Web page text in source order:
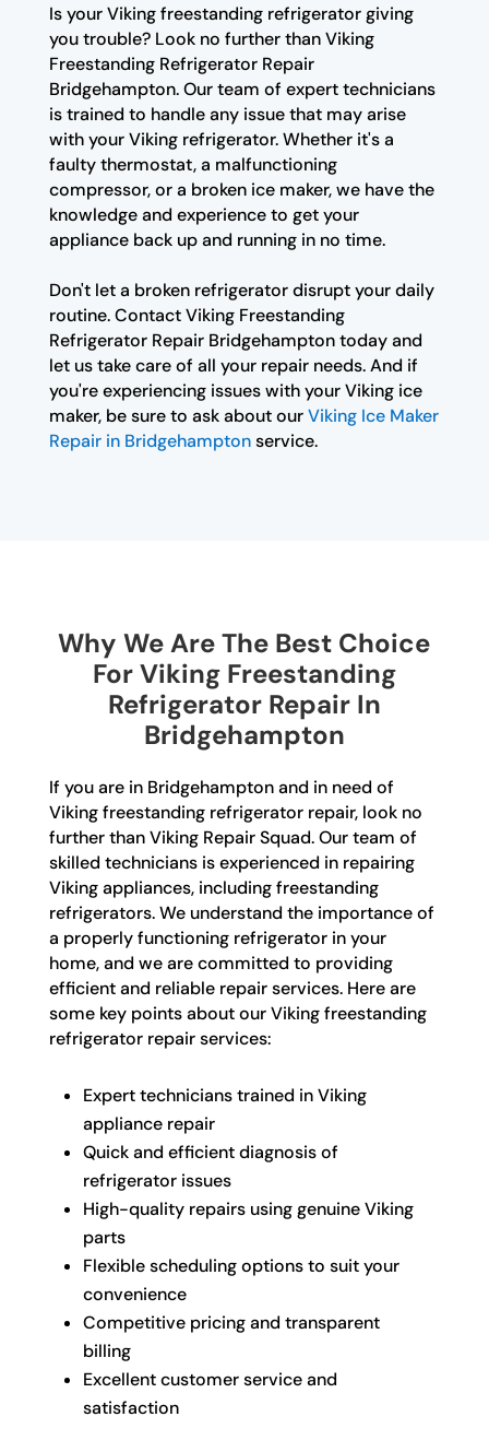
Is your Viking freestanding refrigerator giving
you trouble? Look no further than Viking
Freestanding Refrigerator Repair
Bridgehampton. Our team of expert technicians
is trained to handle any issue that may arise
with your Viking refrigerator. Whether it's a
faulty thermostat, a malfunctioning
compressor, or a broken ice maker, we have the
knowledge and experience to get your
appliance back up and running in no time.
Don't let a broken refrigerator disrupt your daily
routine. Contact Viking Freestanding
Refrigerator Repair Bridgehampton today and
let us take care of all your repair needs. And if
you're experiencing issues with your Viking ice
maker, be sure to ask about ourViking Ice Maker
Repair in Bridgehamptonservice.
Why We Are The Best Choice
For Viking Freestanding
Refrigerator Repair In
Bridgehampton
If you are in Bridgehampton and in need of
Viking freestanding refrigerator repair, look no
further than Viking Repair Squad. Our team of
skilled technicians is experienced in repairing
Viking appliances, including freestanding
refrigerators. We understand the importance of
a properly functioning refrigerator in your
home, and we are committed to providing
efficient and reliable repair services. Here are
some key points about our Viking freestanding
refrigerator repair services:
Expert technicians trained in Viking
appliance repair
Quick and efficient diagnosis of
refrigerator issues
High-quality repairs using genuine Viking
parts
Flexible scheduling options to suit your
convenience
Competitive pricing and transparent
billing
Excellent customer service and
satisfaction